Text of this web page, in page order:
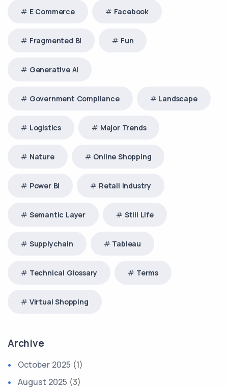
E Commerce Facebook
Fragmented BI Fun
Generative AI
Government Compliance Landscape
Logistics Major Trends
Nature Online Shopping
Power BI Retail Industry
Semantic Layer Still Life
Supplychain Tableau
Technical Glossary Terms
Virtual Shopping
Archive
October 2025 (1)
August 2025 (3)